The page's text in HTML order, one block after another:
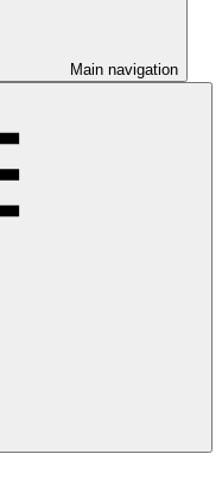
Main navigation